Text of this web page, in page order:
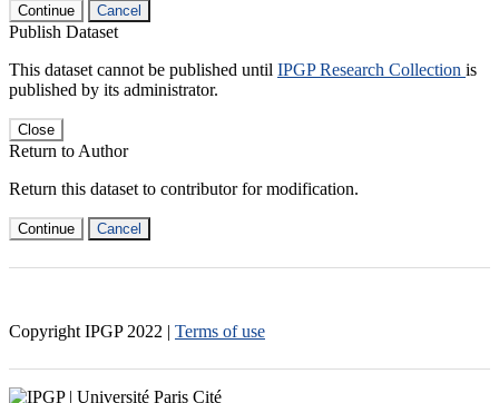
Continue Cancel
Publish Dataset
This dataset cannot be published until IPGP Research Collection is
published by its administrator.
Close
Return to Author
Return this dataset to contributor for modification.
Continue Cancel
Copyright IPGP 2022 | Terms of use